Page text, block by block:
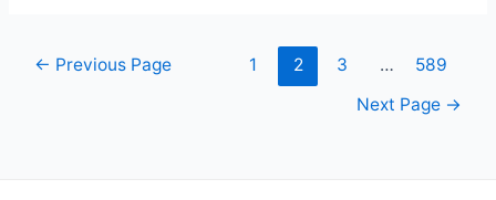
← Previous Page 1 2 3 …
589
Next Page →